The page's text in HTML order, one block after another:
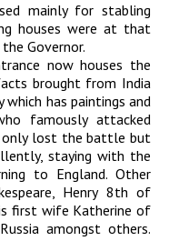
mainly for stabling
houses were at that
Governor.
now houses the
brought from India
has paintings and
famously attacked
only lost the battle but
staying with the
to England. Other
Henry 8th of
first wife Katherine of
amongst others.